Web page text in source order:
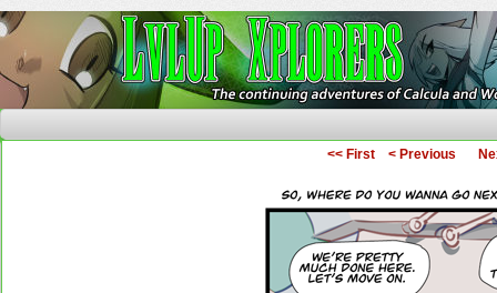
<< First < Previous